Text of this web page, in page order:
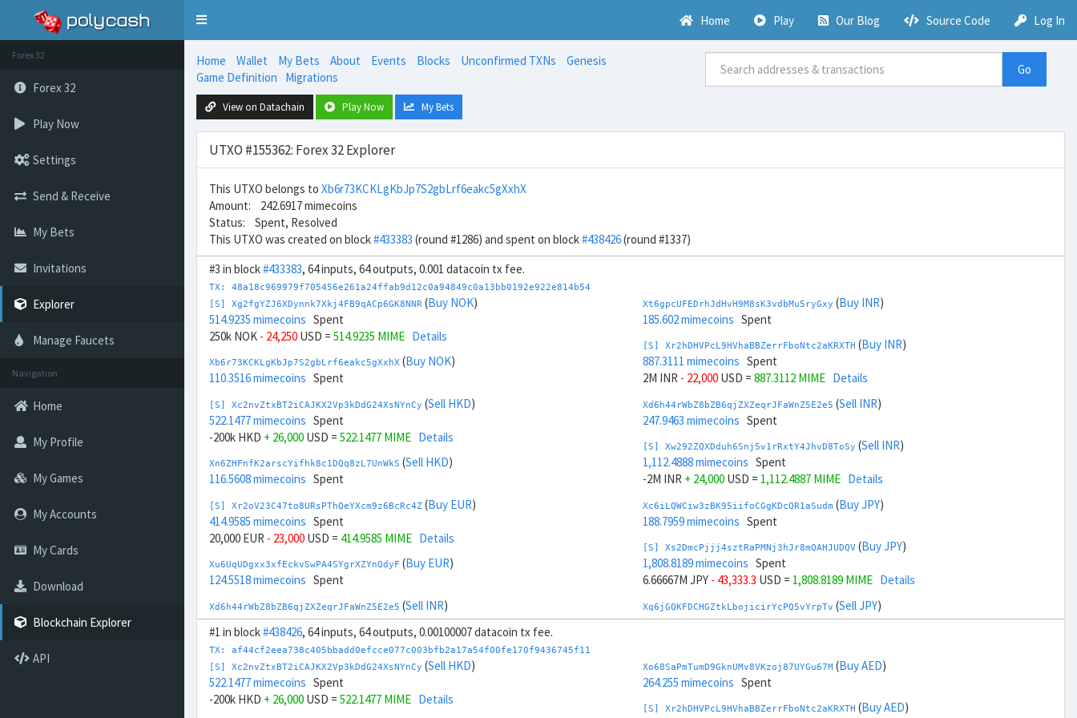
Toggle
Home Play Our Blog Source Code Log In
Forex 32
Forex 32
Play Now
Settings
Send & Receive
My Bets
Invitations
Explorer
Manage Faucets
Navigation
Home
My Profile
My Games
My Accounts
My Cards
Download
Blockchain Explorer
API
Home Wallet My Bets About Events Blocks Unconfirmed TXNs
Genesis
Game Definition
Migrations
Go
View on Datachain Play Now My Bets
UTXO #155362: Forex 32 Explorer
This UTXO belongs to Xb6r73KCKLgKbJp7S2gbLrf6eakc5gXxhX
Amount: 242.6917 mimecoins
Status: Spent, Resolved
This UTXO was created on block#433383 (round #1286) and spent on block#438426(round #1337)
#3 in block#433383, 64 inputs, 64 outputs, 0.001 datacoin tx fee.
TX: 48a18c969979f705456e261a24ffab9d12c0a94849c0a13bb0192e922e814b54
[S] Xg2fgYZJ6XDynnk7Xkj4FB9qACp6GK8NNR (Buy NOK)
514.9235 mimecoins Spent
250k NOK - 24,250 USD = 514.9235 MIME Details
Xb6r73KCKLgKbJp7S2gbLrf6eakc5gXxhX (Buy NOK)
110.3516 mimecoins Spent
[S] Xc2nvZtxBT2iCAJKX2Vp3kDdG24XsNYnCy (Sell HKD)
522.1477 mimecoins Spent
-200k HKD + 26,000 USD = 522.1477 MIME Details
Xn6ZHFnfK2arscYifhk8c1DQq8zL7UnWkS (Sell HKD)
116.5608 mimecoins Spent
[S] Xr2oV23C47to8URsPThQeYXcm9z6BcRc4Z (Buy EUR)
414.9585 mimecoins Spent
20,000 EUR - 23,000 USD = 414.9585 MIME Details
Xu6UqUDgxx3xfEckvSwPA4SYgrXZYnQdyF (Buy EUR)
124.5518 mimecoins Spent
Xd6h44rWbZ8bZB6qjZXZeqrJFaWnZ5E2e5 (Sell INR)
125.3557 mimecoinsSpent
[S] Xw292ZQXDduh6Snj5v1rRxtY4JhvD8ToSy(Sell INR)
656.7343 mimecoinsSpent
-2M INR+ 24,000USD =656.7342 MIME
[S] Xi24DrFDFFERyPKaVyEWQL5QihqDeWNA8V (Sell GBP
Xt6gpcUFEDrhJdHvH9M8sK3vdbMu5ryGxy (Buy INR)
185.602 mimecoins Spent
[S] Xr2hDHVPcL9HVhaBBZerrFboNtc2aKRXTH (Buy INR)
887.3111 mimecoins Spent
2M INR - 22,000 USD = 887.3112 MIME Details
Xd6h44rWbZ8bZB6qjZXZeqrJFaWnZ5E2e5 (Sell INR)
247.9463 mimecoins Spent
[S] Xw292ZQXDduh6Snj5v1rRxtY4JhvD8ToSy (Sell INR)
1,112.4888 mimecoins Spent
-2M INR + 24,000 USD = 1,112.4887 MIME Details
Xc6iLQWCiw3zBK95iifoCGgKDcQR1aSudm (Buy JPY)
188.7959 mimecoins Spent
[S] Xs2DmcPjjj4sztRaPMNj3hJr8mQAHJUDQV (Buy JPY)
1,808.8189 mimecoins Spent
6.66667M JPY - 43,333.3 USD = 1,808.8189 MIME Details
Xq6jGQKFDCHGZtkLbojicirYcPQ5vYrpTv (Sell JPY)
244.7525 mimecoinsSpent
190.9809 mimecoinsSpent
-6.66667M JPY+ 45,333.3USD =
Xo6ktww7gFTGZA92tmxTfkZewWTvK3RW15(Buy KRW)
#1 in block#438426, 64 inputs, 64 outputs, 0.00100007 datacoin tx fee.
TX: af44cf2eea738c405bbadd0efcce077c003bfb2a17a54f00fe170f9436745f11
[S] Xc2nvZtxBT2iCAJKX2Vp3kDdG24XsNYnCy (Sell HKD)
522.1477 mimecoins Spent
-200k HKD + 26,000 USD = 522.1477 MIME Details
Xo68SaPmTumD9GknUMv8VKzoj87UYGu67M (Buy AED)
264.255 mimecoins Spent
[S] Xr2hDHVPcL9HVhaBBZerrFboNtc2aKRXTH (Buy AED)